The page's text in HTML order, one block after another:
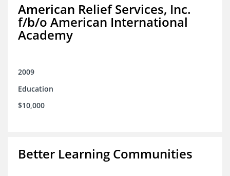
American Relief Services, Inc.
f/b/o American International
Academy
2009
Education
$10,000
Better Learning Communities